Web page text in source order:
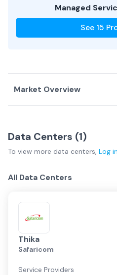
Managed
See 15
Market Overview
Data Service
Providers
Kenya Overview
Regional
Mombasa
Data Centers (1)
To view more data centers, Log in
All Data Centers
Thika
Safaricom
Service Providers